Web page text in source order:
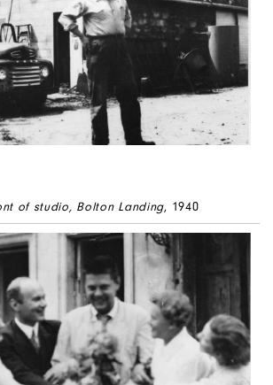
of studio, Bolton Landing, 1940